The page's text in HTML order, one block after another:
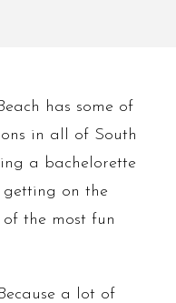
has some of
in all of South
a bachelorette
on the
the most fun
a lot of